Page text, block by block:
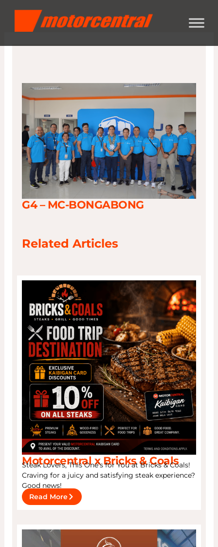
content
G4 – MC-BONGABONG
Related Articles
Motorcentral x Bricks & Coals
Steak Lovers, This One’s for You at Bricks & Coals!
Craving for a juicy and satisfying steak experience?
Good news!
Read More